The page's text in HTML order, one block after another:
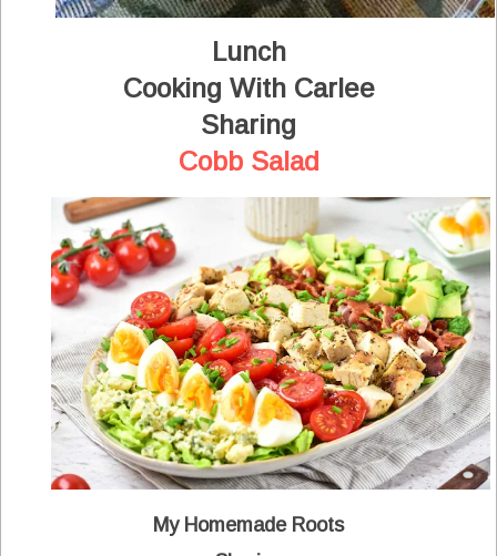
Lunch
Cooking With Carlee
Sharing
Cobb Salad
My Homemade Roots